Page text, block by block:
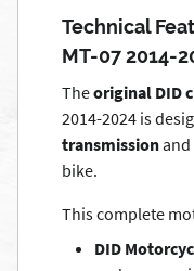
Technical
MT-07 2014-
Theoriginal DID
2014-2024 is
transmissionand
bike.
This complete
DID